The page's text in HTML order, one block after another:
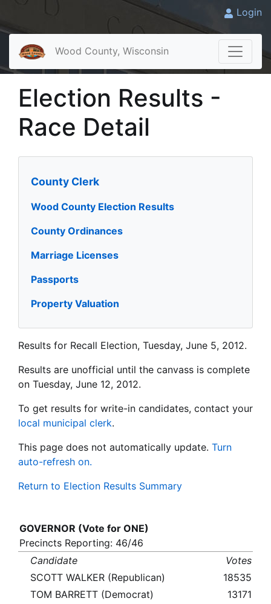
Login
Wood County, Wisconsin
Election Results -
Race Detail
County Clerk
Wood County Election Results
County Ordinances
Marriage Licenses
Passports
Property Valuation
Results for Recall Election, Tuesday, June 5, 2012.
Results are unofficial until the canvass is complete
on Tuesday, June 12, 2012.
To get results for write-in candidates, contact your
local municipal clerk.
This page does not automatically update. Turn
auto-refresh on.
Return to Election Results Summary
GOVERNOR (Vote for ONE)
Precincts Reporting: 46/46
Candidate
Votes
SCOTT WALKER (Republican)
18535
TOM BARRETT (Democrat)
13171